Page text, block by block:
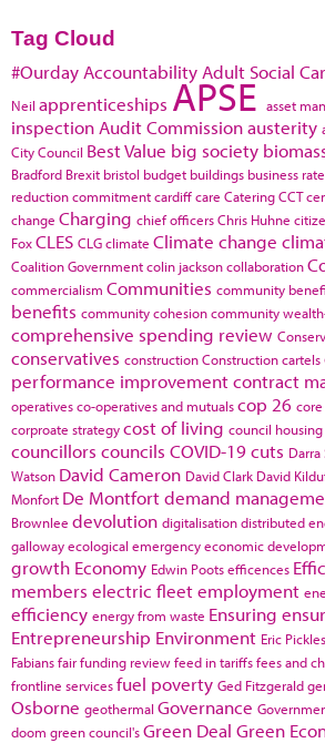
Tag Cloud
#Ourday Accountability Adult Social
Neil apprenticeships APSE asset
inspection Audit Commissionausterity
City Council Best Value big society
Bradford Brexit bristol budget buildings business
reduction commitmentcardiffcare CateringCCT
change Charging chief officersChris Huhne
FoxCLES CLGclimate Climate change
Coalition Governmentcolin jacksoncollaboration
commercialism Communities community
benefits community cohesioncommunity
comprehensive spending review
conservatives constructionConstruction cartels
performance improvementcontract
operativesco-operatives and mutualscop 26
corproate strategycost of living council housing
councillors councils COVID-19cuts Darra
Watson David Cameron David Clark David
Monfort De Montfortdemand
Brownlee devolution digitalisationdistributed
gallowayecological emergencyeconomic
growth Economy Edwin Pootsefficences
members electric fleetemployment
efficiency energy from waste Ensuring
Entrepreneurship Environment Eric Pickles
Fabiansfair funding reviewfeed in tariffsfees and
frontline servicesfuel poverty Ged Fitzgerald
Osborne geothermal Governance
doom green council'sGreen Deal Green